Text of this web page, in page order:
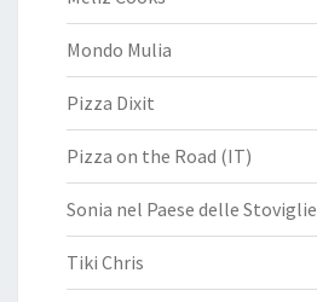
Mondo Mulia
Pizza Dixit
Pizza on the Road (IT)
Sonia nel Paese delle Stoviglie
Tiki Chris